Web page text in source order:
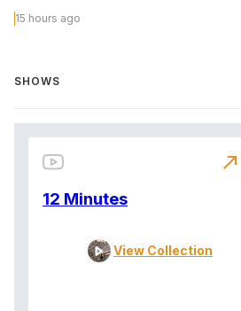
15 hours ago
SHOWS
12 Minutes
View Collection
north_east